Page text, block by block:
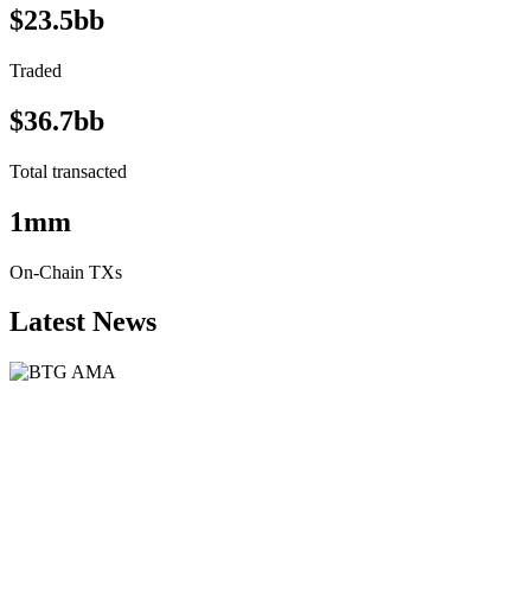
$23.5bb
Traded
$36.7bb
Total transacted
1mm
On-Chain TXs
Latest News